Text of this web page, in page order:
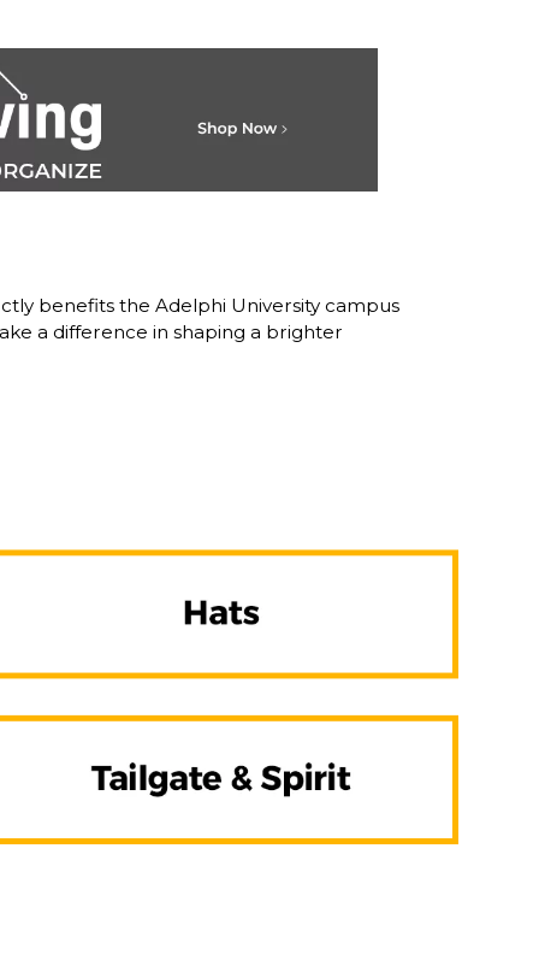
benefits the Adelphi University campus
a difference in shaping a brighter